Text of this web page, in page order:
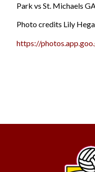
Park vs St. Michaels
Photo credits Lily
https://